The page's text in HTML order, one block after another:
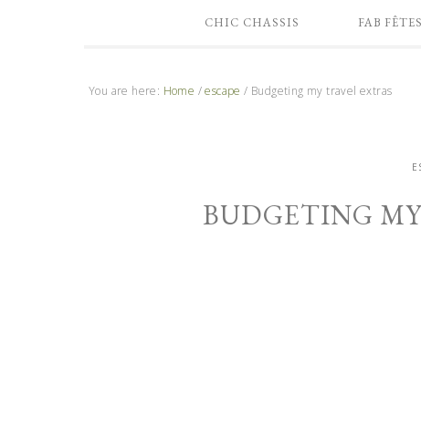
CHIC CHASSIS FAB FÊTES
You are here: Home / escape / Budgeting my travel extras
BUDGETING